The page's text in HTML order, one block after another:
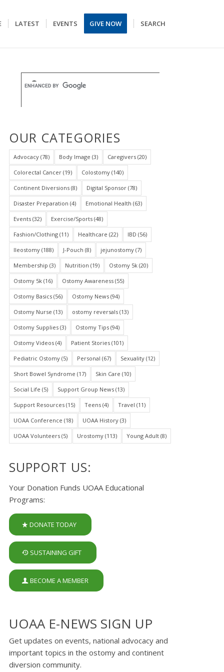
LATEST EVENTS GIVE NOW SEARCH
OUR CATEGORIES
Advocacy(78) Body Image (3) Caregivers(20)
Colorectal Cancer(19) Colostomy(140)
Continent Diversions(8) Digital Sponsor(78)
Disaster Preparation (4) Emotional Health (63)
Events(32) Exercise/Sports(48)
Fashion/Clothing(11) Healthcare (22) IBD (56)
Ileostomy(188) J-Pouch (8) jejunostomy(7)
Membership (3) Nutrition (19) Ostomy 5k(20)
Ostomy 5k(16) Ostomy Awareness(55)
Ostomy Basics(56) Ostomy News(94)
Ostomy Nurse (13) ostomy reversals(13)
Ostomy Supplies(3) Ostomy Tips(94)
Ostomy Videos(4) Patient Stories(101)
Pediatric Ostomy(5) Personal (67) Sexuality(12)
Short Bowel Syndrome (17) Skin Care (10)
Social Life (5) Support Group News(13)
Support Resources(15) Teens(4) Travel (11)
UOAA Conference (18) UOAA History(3)
UOAA Volunteers(5) Urostomy(113) Young Adult(8)
SUPPORT US:
Your Donation Funds UOAA Educational
Programs:
DONATE TODAY
SUSTAINING GIFT
BECOME A MEMBER
UOAA E-NEWS SIGN UP
Get updates on events, national advocacy and
important topics in the ostomy and continent
diversion community.